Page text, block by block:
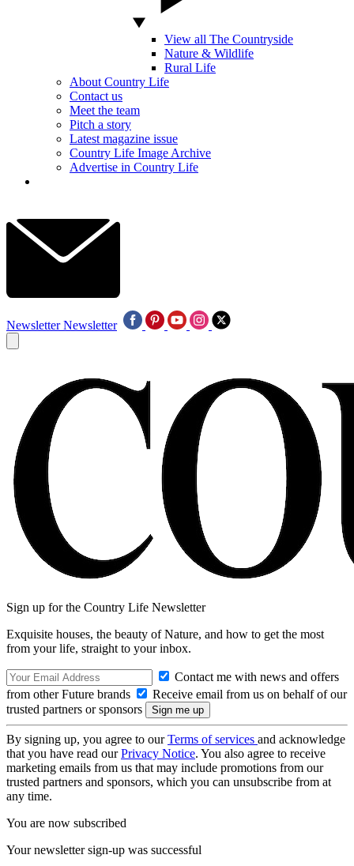
View all The Countryside
Nature & Wildlife
Rural Life
About Country Life
Contact us
Meet the team
Pitch a story
Latest magazine issue
Country Life Image Archive
Advertise in Country Life
Newsletter Newsletter
Sign up for the Country Life Newsletter
Exquisite houses, the beauty of Nature, and how to get the most
from your life, straight to your inbox.
Contact me with news and offers
from other Future brands
Receive email from us on behalf of our
trusted partners or sponsors
By signing up, you agree to ourTerms of services and acknowledge
that you have read ourPrivacy Notice. You also agree to receive
marketing emails from us that may include promotions from our
trusted partners and sponsors, which you can unsubscribe from at
any time.
You are now subscribed
Your newsletter sign-up was successful